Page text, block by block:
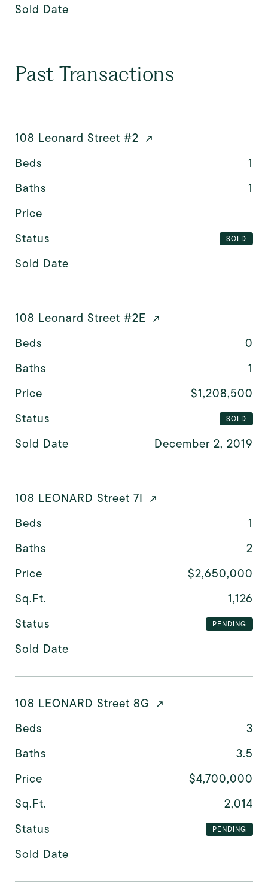
Sold Date
Past Transactions
108 Leonard Street #2
Beds
1
Baths
1
Price
Status
SOLD
Sold Date
108 Leonard Street #2E
Beds
0
Baths
1
Price
$1,208,500
Status
SOLD
Sold Date December 2, 2019
108 LEONARD Street 7I
Beds
1
Baths
2
Price
$2,650,000
Sq.Ft.
1,126
Status
PENDING
Sold Date
108 LEONARD Street 8G
Beds
3
Baths
3.5
Price
$4,700,000
Sq.Ft.
2,014
Status
PENDING
Sold Date